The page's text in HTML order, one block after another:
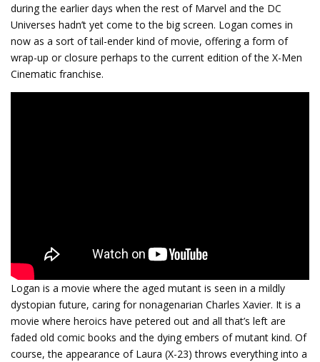
during the earlier days when the rest of Marvel and the DC
Universes hadn’t yet come to the big screen. Logan comes in
now as a sort of tail-ender kind of movie, offering a form of
wrap-up or closure perhaps to the current edition of the X-Men
Cinematic franchise.
Logan is a movie where the aged mutant is seen in a mildly
dystopian future, caring for nonagenarian Charles Xavier. It is a
movie where heroics have petered out and all that’s left are
faded old comic books and the dying embers of mutant kind. Of
course, the appearance of Laura (X-23) throws everything into a